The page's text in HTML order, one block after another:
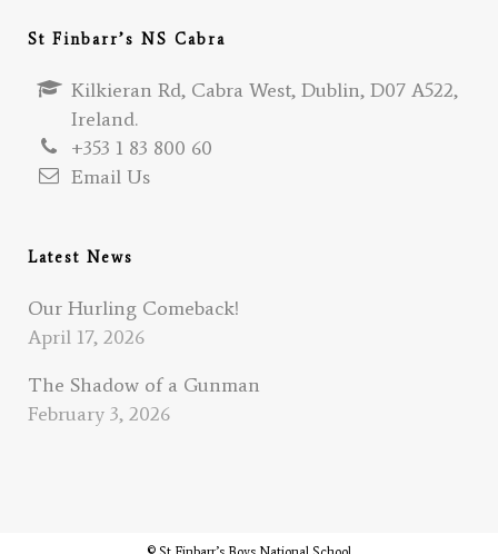
St Finbarr’s NS Cabra
Kilkieran Rd, Cabra West, Dublin, D07 A522,
Ireland.
+353 1 83 800 60
Email Us
Latest News
Our Hurling Comeback!
April 17, 2026
The Shadow of a Gunman
February 3, 2026